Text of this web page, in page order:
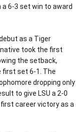
6-3 set win to award
as a Tiger
native took the first
the setback,
first set 6-1. The
dropping only
to give LSU a 2-0
career victory as a